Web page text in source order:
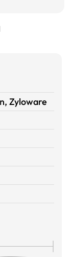
Zyloware